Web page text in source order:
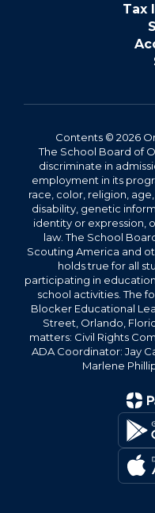
Tax
Contents © 2026
The School Board of
discriminate in
employment in its
race, color, religion,
disability, genetic
identity or expression,
law. The School
Scouting America and
holds true for all
participating in
school activities. The
Blocker Educational
Street, Orlando,
matters: Civil Rights
ADA Coordinator: Jay
Marlene